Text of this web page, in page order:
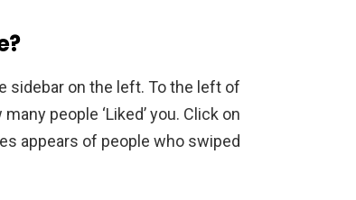
sidebar on the left. To the left of
people ‘Liked’ you. Click on
appears of people who swiped